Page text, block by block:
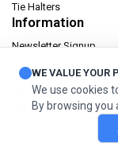
Tie Halters
Information
Newsletter Signup
Privacy policy
Terms & condition
Orders and Returns
© 2026
WE VALUE YOUR
We use cookies
By browsing you